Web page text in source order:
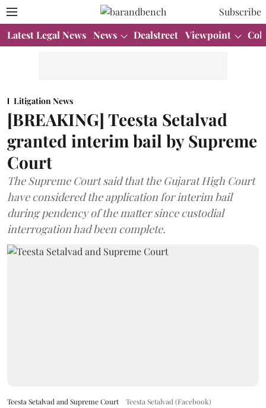
Subscribe
Latest Legal News News Dealstreet Viewpoint
Litigation News
[BREAKING] Teesta Setalvad
granted interim bail by Supreme
Court
The Supreme Court said that the Gujarat High Court
have considered the application for interim bail
during pendency of the matter since custodial
interrogation had been complete.
Teesta Setalvad and Supreme Court Teesta Setalvad (Facebook)